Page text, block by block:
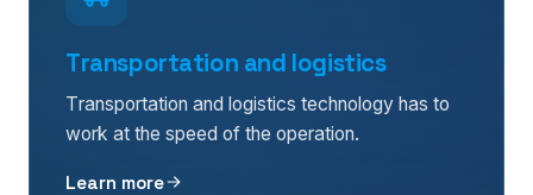
Transportation and logistics
Transportation and logistics technology has to
work at the speed of the operation.
Learn more